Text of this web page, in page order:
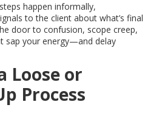
happen informally,
to the client about what’s final
door to confusion, scope creep,
sap your energy—and delay
Loose or
Process